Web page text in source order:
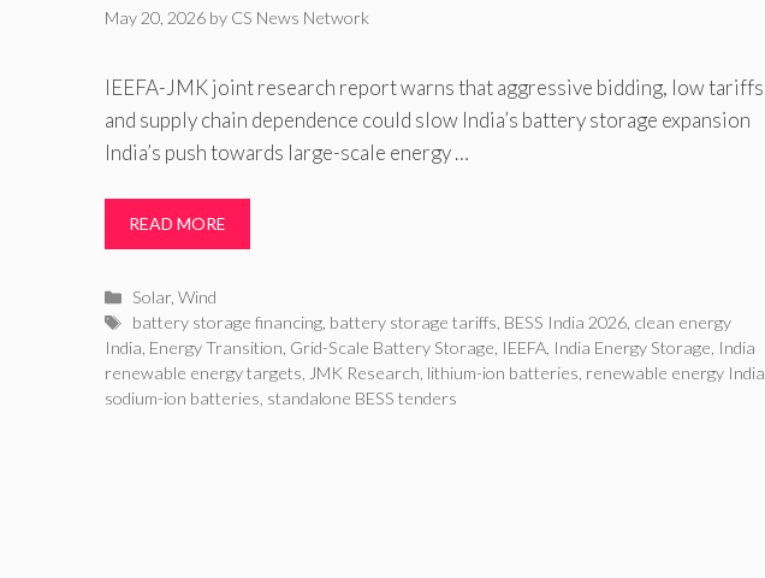
May 20, 2026 by CS News Network
IEEFA-JMK joint research report warns that aggressive bidding, low tariffs
and supply chain dependence could slow India’s battery storage expansion
India’s push towards large-scale energy …
READ MORE
Categories
Solar,Wind
Tags
battery storage financing battery storage tariffs BESS India 2026 clean energy
India Energy Transition Grid-Scale Battery Storage IEEFA India Energy Storage India
renewable energy targets JMK Research lithium-ion batteries renewable energy India
sodium-ion batteries standalone BESS tenders